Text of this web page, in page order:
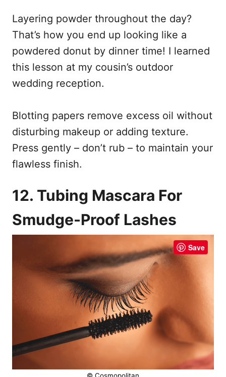
Layering powder throughout the day?
That’s how you end up looking like a
powdered donut by dinner time! I learned
this lesson at my cousin’s outdoor
wedding reception.
Blotting papers remove excess oil without
disturbing makeup or adding texture.
Press gently – don’t rub – to maintain your
flawless finish.
12. Tubing Mascara For
Smudge-Proof Lashes
Save
© Cosmopolitan